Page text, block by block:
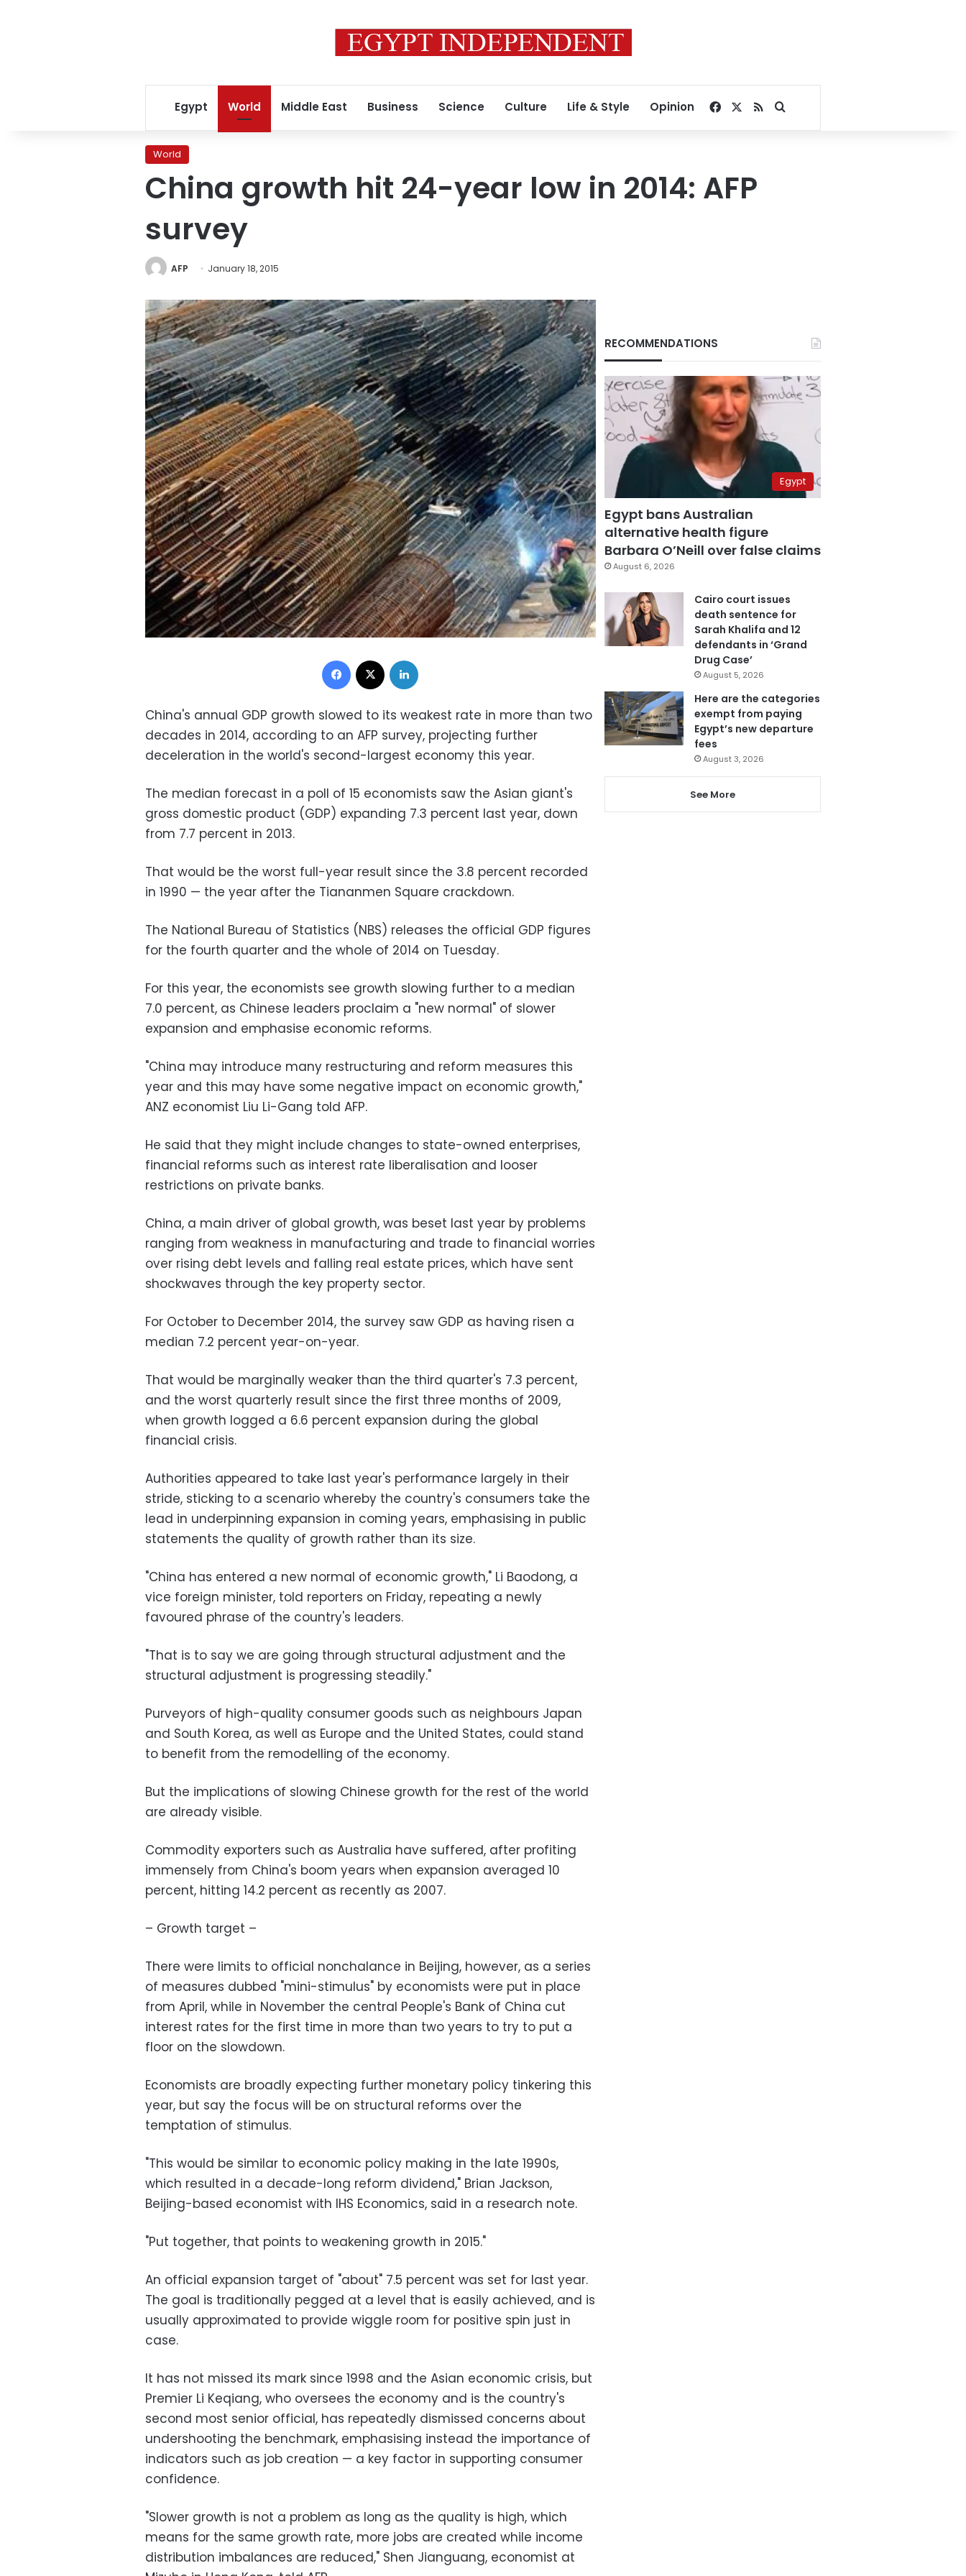
Egypt World Middle East Business Science Culture Life & Style Opinion Facebook
RSSSearch for
World
China growth hit 24-year low in 2014: AFP
survey
AFP January 18, 2015
Facebook
China's annual GDP growth slowed to its weakest rate in more than two
decades in 2014, according to an AFP survey, projecting further
deceleration in the world's second-largest economy this year.
The median forecast in a poll of 15 economists saw the Asian giant's
gross domestic product (GDP) expanding 7.3 percent last year, down
from 7.7 percent in 2013.
That would be the worst full-year result since the 3.8 percent recorded
in 1990 — the year after the Tiananmen Square crackdown.
The National Bureau of Statistics (NBS) releases the official GDP figures
for the fourth quarter and the whole of 2014 on Tuesday.
For this year, the economists see growth slowing further to a median
7.0 percent, as Chinese leaders proclaim a "new normal" of slower
expansion and emphasise economic reforms.
"China may introduce many restructuring and reform measures this
year and this may have some negative impact on economic growth,"
ANZ economist Liu Li-Gang told AFP.
He said that they might include changes to state-owned enterprises,
financial reforms such as interest rate liberalisation and looser
restrictions on private banks.
China, a main driver of global growth, was beset last year by problems
ranging from weakness in manufacturing and trade to financial worries
over rising debt levels and falling real estate prices, which have sent
shockwaves through the key property sector.
For October to December 2014, the survey saw GDP as having risen a
median 7.2 percent year-on-year.
That would be marginally weaker than the third quarter's 7.3 percent,
and the worst quarterly result since the first three months of 2009,
when growth logged a 6.6 percent expansion during the global
financial crisis.
Authorities appeared to take last year's performance largely in their
stride, sticking to a scenario whereby the country's consumers take the
lead in underpinning expansion in coming years, emphasising in public
statements the quality of growth rather than its size.
"China has entered a new normal of economic growth," Li Baodong, a
vice foreign minister, told reporters on Friday, repeating a newly
favoured phrase of the country's leaders.
"That is to say we are going through structural adjustment and the
structural adjustment is progressing steadily."
Purveyors of high-quality consumer goods such as neighbours Japan
and South Korea, as well as Europe and the United States, could stand
to benefit from the remodelling of the economy.
But the implications of slowing Chinese growth for the rest of the world
are already visible.
Commodity exporters such as Australia have suffered, after profiting
immensely from China's boom years when expansion averaged 10
percent, hitting 14.2 percent as recently as 2007.
– Growth target –
There were limits to official nonchalance in Beijing, however, as a series
of measures dubbed "mini-stimulus" by economists were put in place
from April, while in November the central People's Bank of China cut
interest rates for the first time in more than two years to try to put a
floor on the slowdown.
Economists are broadly expecting further monetary policy tinkering this
year, but say the focus will be on structural reforms over the
temptation of stimulus.
"This would be similar to economic policy making in the late 1990s,
which resulted in a decade-long reform dividend," Brian Jackson,
Beijing-based economist with IHS Economics, said in a research note.
"Put together, that points to weakening growth in 2015."
An official expansion target of "about" 7.5 percent was set for last year.
The goal is traditionally pegged at a level that is easily achieved, and is
usually approximated to provide wiggle room for positive spin just in
case.
It has not missed its mark since 1998 and the Asian economic crisis, but
Premier Li Keqiang, who oversees the economy and is the country's
second most senior official, has repeatedly dismissed concerns about
undershooting the benchmark, emphasising instead the importance of
indicators such as job creation — a key factor in supporting consumer
confidence.
"Slower growth is not a problem as long as the quality is high, which
means for the same growth rate, more jobs are created while income
distribution imbalances are reduced," Shen Jianguang, economist at
RECOMMENDATIONS
Egypt
Egypt bans Australian
alternative health figure
Barbara O’Neill over false claims
August 6, 2026
Cairo court issues
death sentence for
Sarah Khalifa and 12
defendants in ‘Grand
Drug Case’
August 5, 2026
Here are the categories
exempt from paying
Egypt’s new departure
fees
August 3, 2026
See More